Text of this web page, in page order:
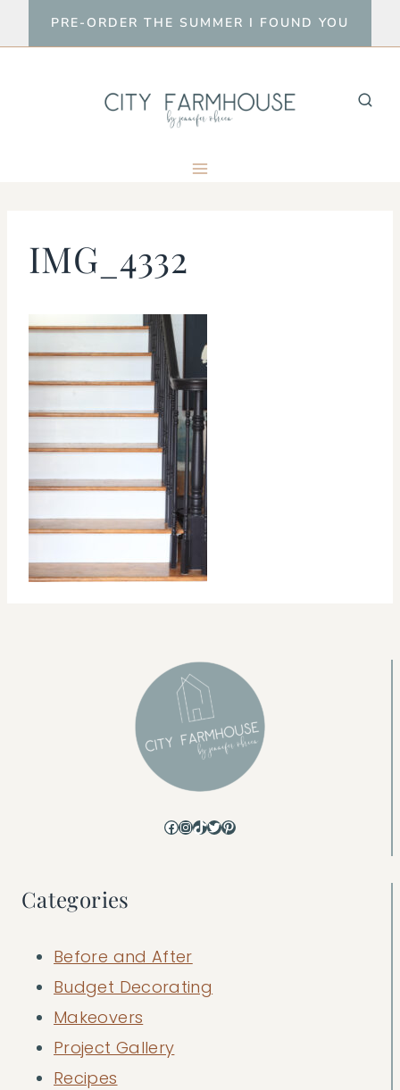
to
PRE-ORDER THE SUMMER I FOUND YOU
IMG_4332
Facebook
Instagram
TikTok
Twitter
Pinterest
Categories
Before and After
Budget Decorating
Makeovers
Project Gallery
Recipes